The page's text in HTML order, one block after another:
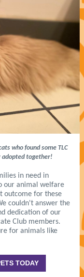
who found some TLC
adopted together!
in need in
our animal welfare
outcome for these
couldn't answer the
dedication of our
Club members.
for animals like
TODAY